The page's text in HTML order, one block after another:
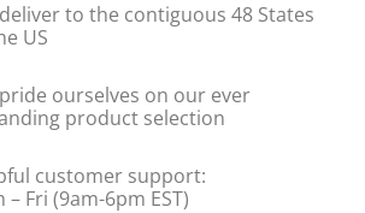
to the contiguous 48 States
US
ourselves on our ever
product selection
customer support:
– Fri (9am-6pm EST)